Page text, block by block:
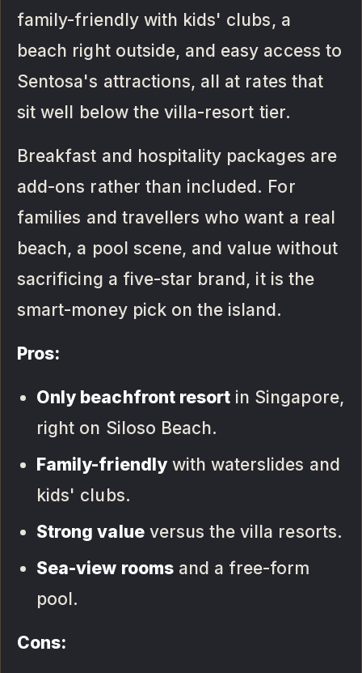
family-friendly with kids' clubs, a
beach right outside, and easy access to
Sentosa's attractions, all at rates that
sit well below the villa-resort tier.
Breakfast and hospitality packages are
add-ons rather than included. For
families and travellers who want a real
beach, a pool scene, and value without
sacrificing a five-star brand, it is the
smart-money pick on the island.
Pros:
Only beachfront resort in Singapore,
right on Siloso Beach.
Family-friendlywith waterslides and
kids' clubs.
Strong valueversus the villa resorts.
Sea-view roomsand a free-form
pool.
Cons: